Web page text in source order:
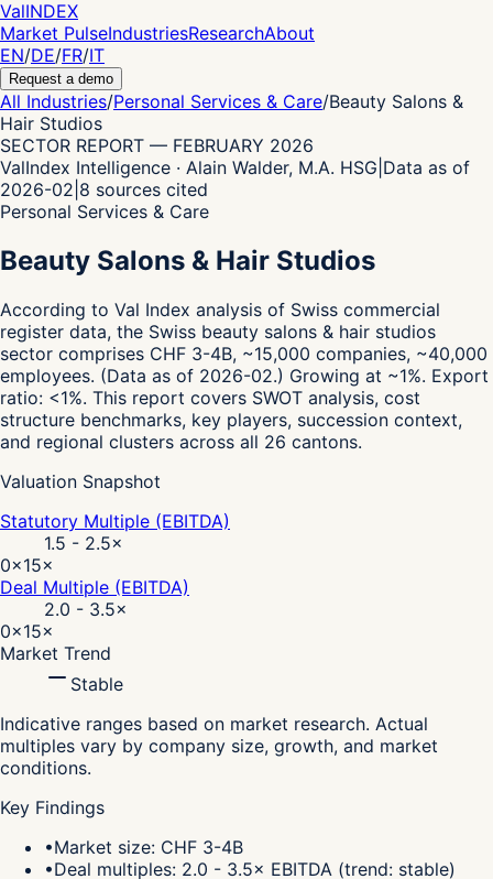
ValINDEX
Market PulseIndustriesResearchAbout
EN/DE/FR/IT
Request a demo
All Industries/Personal Services & Care/Beauty Salons &
Hair Studios
SECTOR REPORT — FEBRUARY 2026
ValIndex Intelligence · Alain Walder, M.A. HSG Data as of
2026-02 8 sources cited
Personal Services & Care
Beauty Salons & Hair Studios
According to Val Index analysis of Swiss commercial
register data, the Swiss beauty salons & hair studios
sector comprises CHF 3-4B, ~15,000 companies, ~40,000
employees. (Data as of 2026-02.) Growing at ~1%. Export
ratio: <1%. This report covers SWOT analysis, cost
structure benchmarks, key players, succession context,
and regional clusters across all 26 cantons.
Valuation Snapshot
Statutory Multiple (EBITDA)
1.5 - 2.5×
0×15×
Deal Multiple (EBITDA)
2.0 - 3.5×
0×15×
Market Trend
Stable
Indicative ranges based on market research. Actual
multiples vary by company size, growth, and market
conditions.
Key Findings
•Market size: CHF 3-4B
•Deal multiples: 2.0 - 3.5× EBITDA (trend: stable)